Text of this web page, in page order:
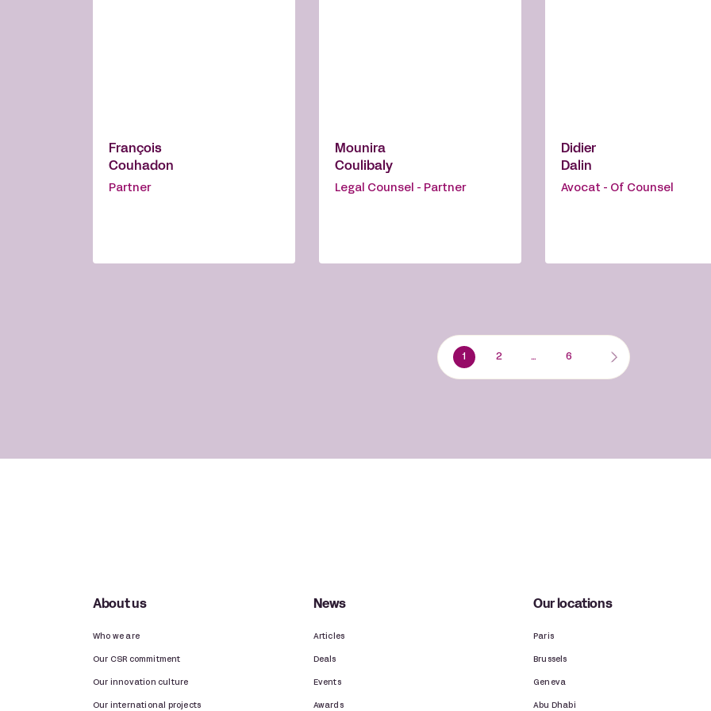
François
Couhadon
Partner
Mounira
Coulibaly
Legal Counsel - Partner
Didier
Dalin
Avocat - Of Counsel
1 2 … 6
About us
Who we are
Our CSR commitment
Our innovation culture
Our international projects
News
Articles
Deals
Events
Awards
Our locations
Paris
Brussels
Geneva
Abu Dhabi